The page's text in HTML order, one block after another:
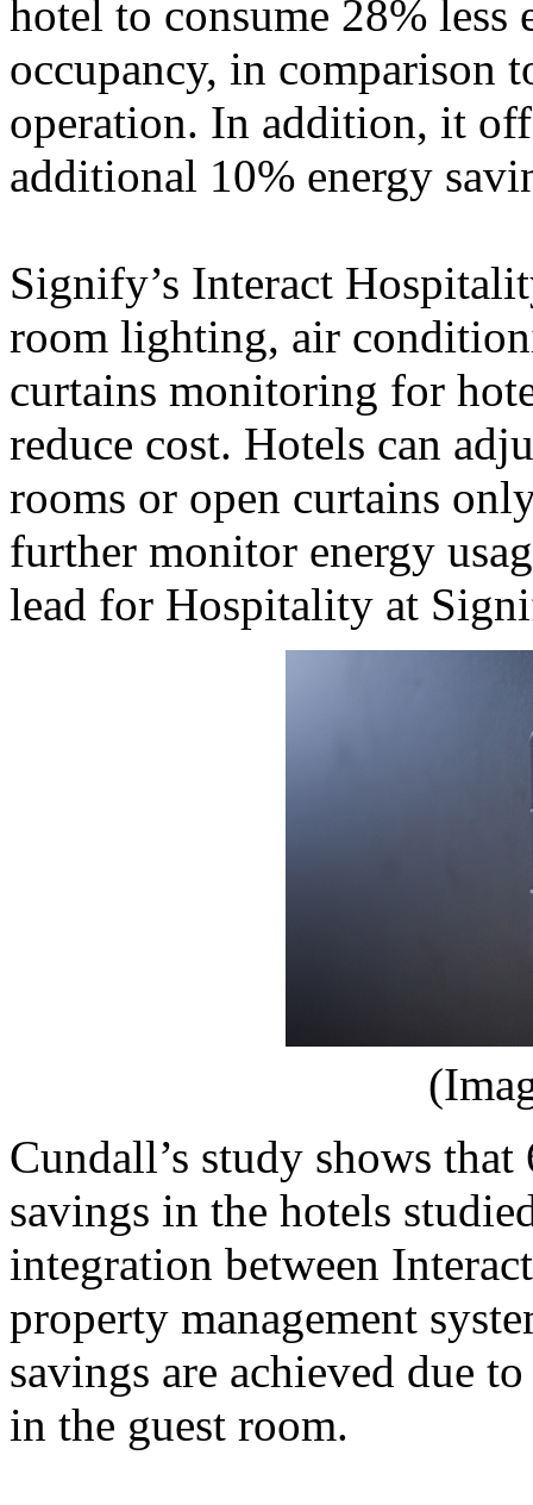
hotel to consume 28% less
occupancy, in comparison
operation. In addition, it
additional 10% energy
Signify’s Interact
room lighting, air
curtains monitoring for
reduce cost. Hotels can
rooms or open curtains
further monitor energy
lead for Hospitality at
Cundall’s study shows
savings in the hotels
integration between
property management
savings are achieved due
in the guest room.